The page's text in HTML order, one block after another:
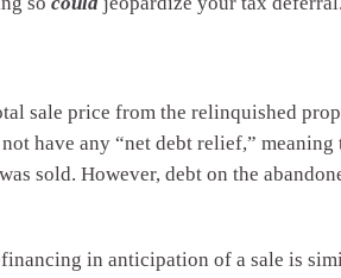
sale price from the relinquished
have any “net debt relief,” meaning
sold. However, debt on the
in anticipation of a sale is